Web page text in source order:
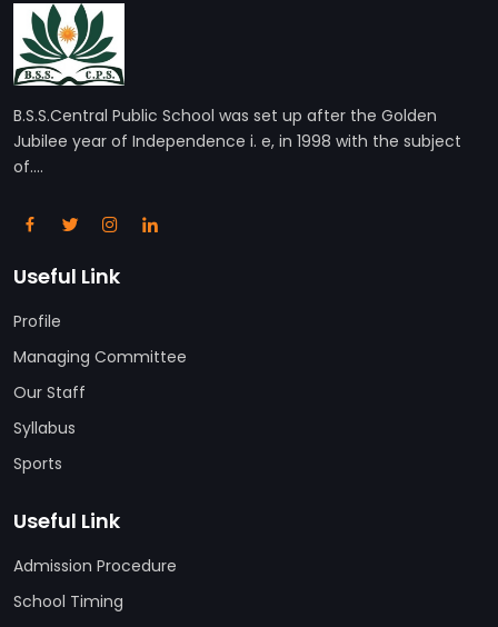
B.S.S.Central Public School was set up after the Golden
Jubilee year of Independence i. e, in 1998 with the subject
of....
Useful Link
Profile
Managing Committee
Our Staff
Syllabus
Sports
Useful Link
Admission Procedure
School Timing